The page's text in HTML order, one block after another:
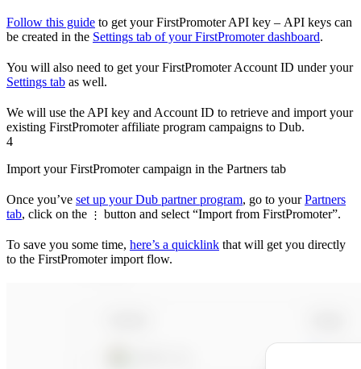
Follow this guide to get your FirstPromoter API key – API keys can
be created in the Settings tab of your FirstPromoter dashboard.
You will also need to get your FirstPromoter Account ID under your
Settings tab as well.
We will use the API key and Account ID to retrieve and import your
existing FirstPromoter affiliate program campaigns to Dub.
4
Import your FirstPromoter campaign in the Partners tab
Once you’ve set up your Dub partner program, go to yourPartners
tab, click on the ⋮ button and select “Import from FirstPromoter”.
To save you some time, here’s a quicklink that will get you directly
to the FirstPromoter import flow.